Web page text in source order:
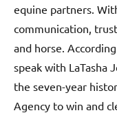
equine partners.
communication,
and horse.
speak with LaTasha
the seven-year
Agency to win and